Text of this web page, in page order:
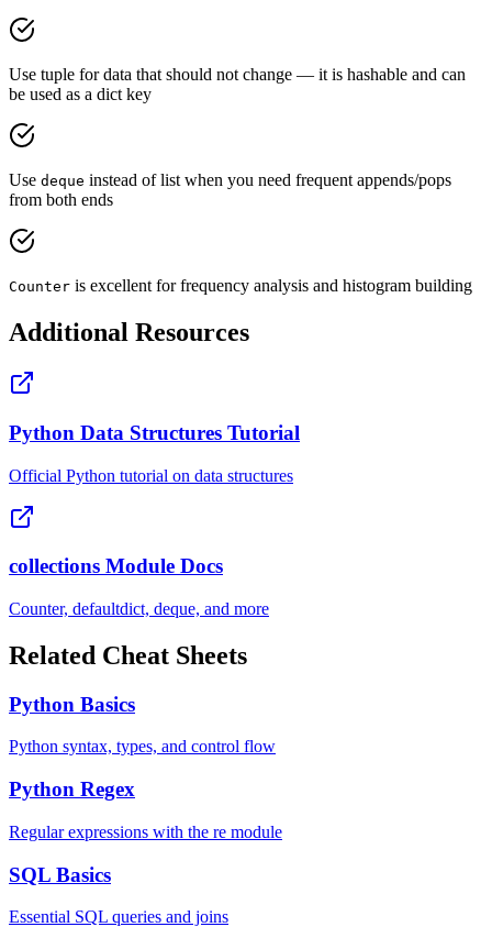
Use tuple for data that should not change — it is hashable and can
be used as a dict key
Use deque instead of list when you need frequent appends/pops
from both ends
Counter is excellent for frequency analysis and histogram building
Additional Resources
Python Data Structures Tutorial
Official Python tutorial on data structures
collections Module Docs
Counter, defaultdict, deque, and more
Related Cheat Sheets
Python Basics
Python syntax, types, and control flow
Python Regex
Regular expressions with the re module
SQL Basics
Essential SQL queries and joins